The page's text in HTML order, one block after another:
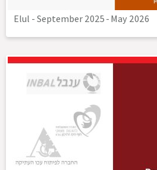
Elul - September 2025-May 2026